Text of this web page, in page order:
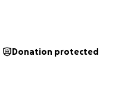
Donation protected